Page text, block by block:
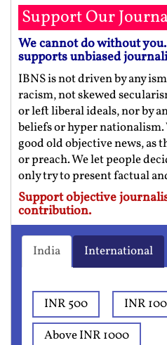
Support Our
We cannot do without
supports unbiased
IBNS is not driven by any
racism, not skewed
or left liberal ideals, nor by
beliefs or hyper nationalism.
good old objective news, as
or preach. We let people
only try to present factual
Support objective
contribution.
India International
INR 500
INR
Above INR 1000